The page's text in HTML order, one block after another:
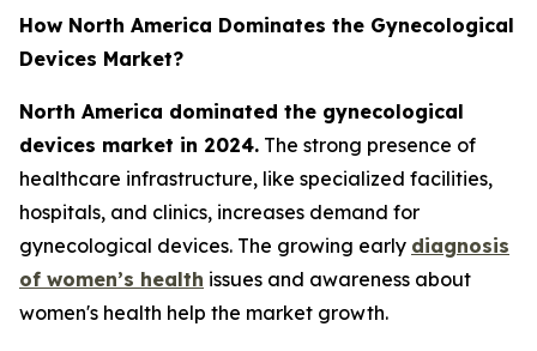
How North America Dominates the Gynecological
Devices Market?
North America dominated the gynecological
devices market in 2024. The strong presence of
healthcare infrastructure, like specialized facilities,
hospitals, and clinics, increases demand for
gynecological devices. The growing early diagnosis
of women’s health issues and awareness about
women's health help the market growth.